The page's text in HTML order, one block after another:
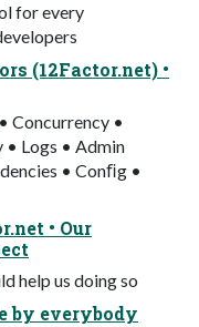
for every
(12Factor.net) •
Concurrency •
Logs • Admin
• Conﬁg •
• Our
help us doing so
by everybody